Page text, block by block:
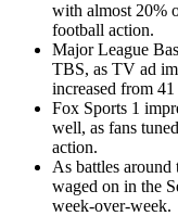
with almost 20%
football action.
Major League
TBS, as TV ad
increased from
Fox Sports 1
well, as fans
action.
As battles
waged on in the
week-over-week.